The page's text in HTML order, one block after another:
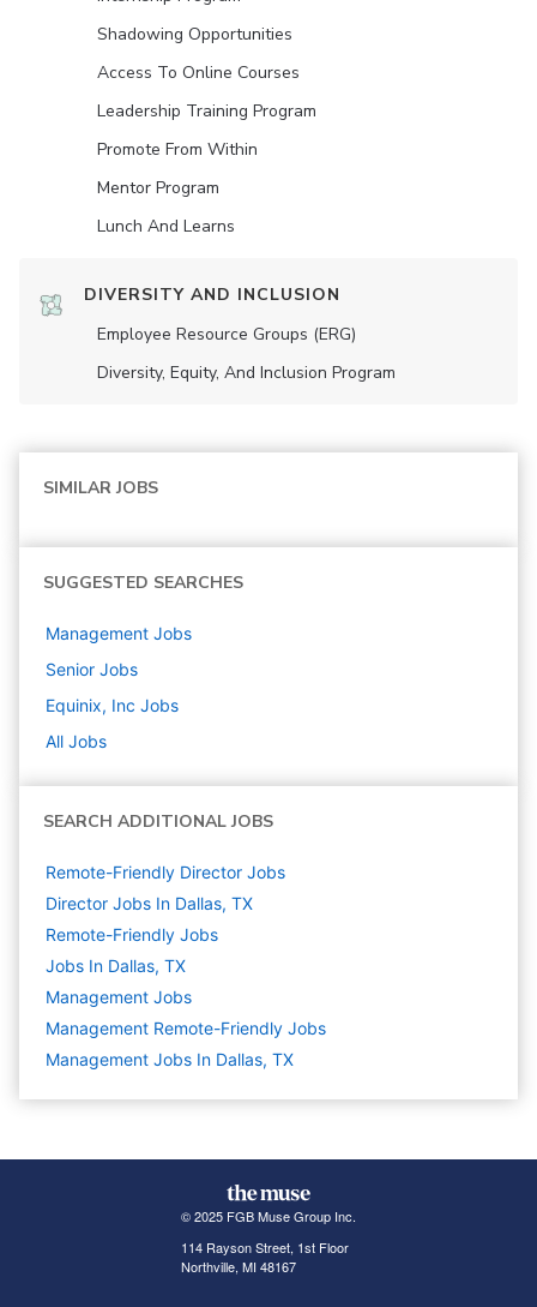
Shadowing Opportunities
Access To Online Courses
Leadership Training Program
Promote From Within
Mentor Program
Lunch And Learns
DIVERSITY AND INCLUSION
Employee Resource Groups (ERG)
Diversity, Equity, And Inclusion Program
SIMILAR JOBS
SUGGESTED SEARCHES
Management Jobs
Senior Jobs
Equinix, Inc Jobs
All Jobs
SEARCH ADDITIONAL JOBS
Remote-Friendly Director Jobs
Director Jobs In Dallas, TX
Remote-Friendly Jobs
Jobs In Dallas, TX
Management Jobs
Management Remote-Friendly Jobs
Management Jobs In Dallas, TX
© 2025 FGB Muse Group Inc.
114 Rayson Street, 1st Floor
Northville, MI 48167